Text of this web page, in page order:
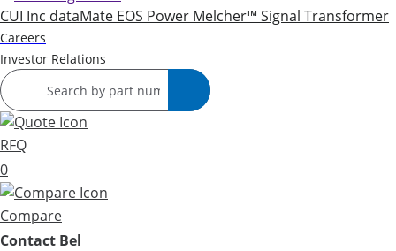
CUI Inc dataMate EOS Power Melcher™ Signal Transformer
Careers
Investor Relations
RFQ
0
Compare
Contact Bel